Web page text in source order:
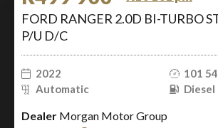
FORD RANGER 2.0D BI-TURBO
P/U D/C
2022
101
Automatic
Diesel
Dealer Morgan Motor Group